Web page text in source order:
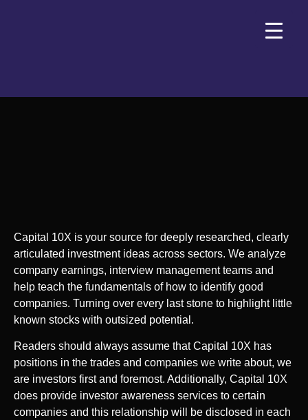
Capital 10X is your source for deeply researched, clearly
articulated investment ideas across sectors. We analyze
company earnings, interview management teams and
help teach the fundamentals of how to identify good
companies. Turning over every last stone to highlight little
known stocks with outsized potential.
Readers should always assume that Capital 10X has
positions in the trades and companies we write about, we
are investors first and foremost. Additionally, Capital 10X
does provide investor awareness services to certain
companies and this relationship will be disclosed in each